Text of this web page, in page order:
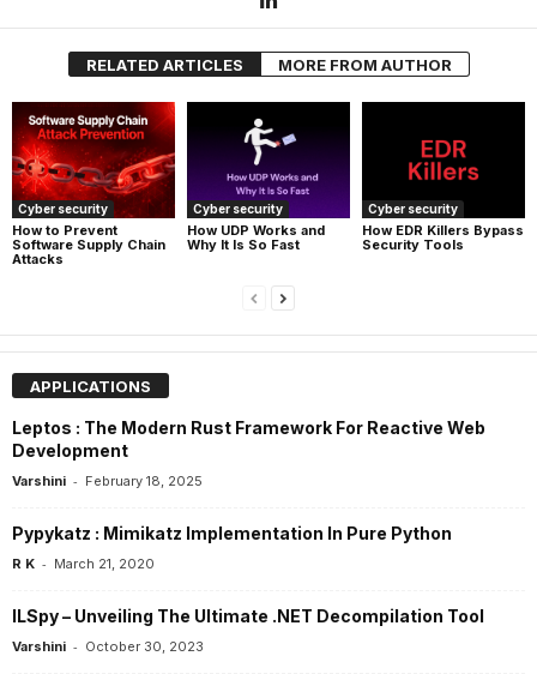
RELATED ARTICLES MORE FROM AUTHOR
Cyber security
How to Prevent
Software Supply Chain
Attacks
Cyber security
How UDP Works and
Why It Is So Fast
Cyber security
How EDR Killers Bypass
Security Tools
APPLICATIONS
Leptos : The Modern Rust Framework For Reactive Web
Development
Varshini - February 18, 2025
Pypykatz : Mimikatz Implementation In Pure Python
R K - March 21, 2020
ILSpy – Unveiling The Ultimate .NET Decompilation Tool
Varshini - October 30, 2023